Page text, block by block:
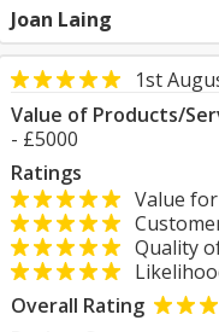
Joan Laing
1st
Value of Products/
- £5000
Ratings
Value
Quality
Overall Rating